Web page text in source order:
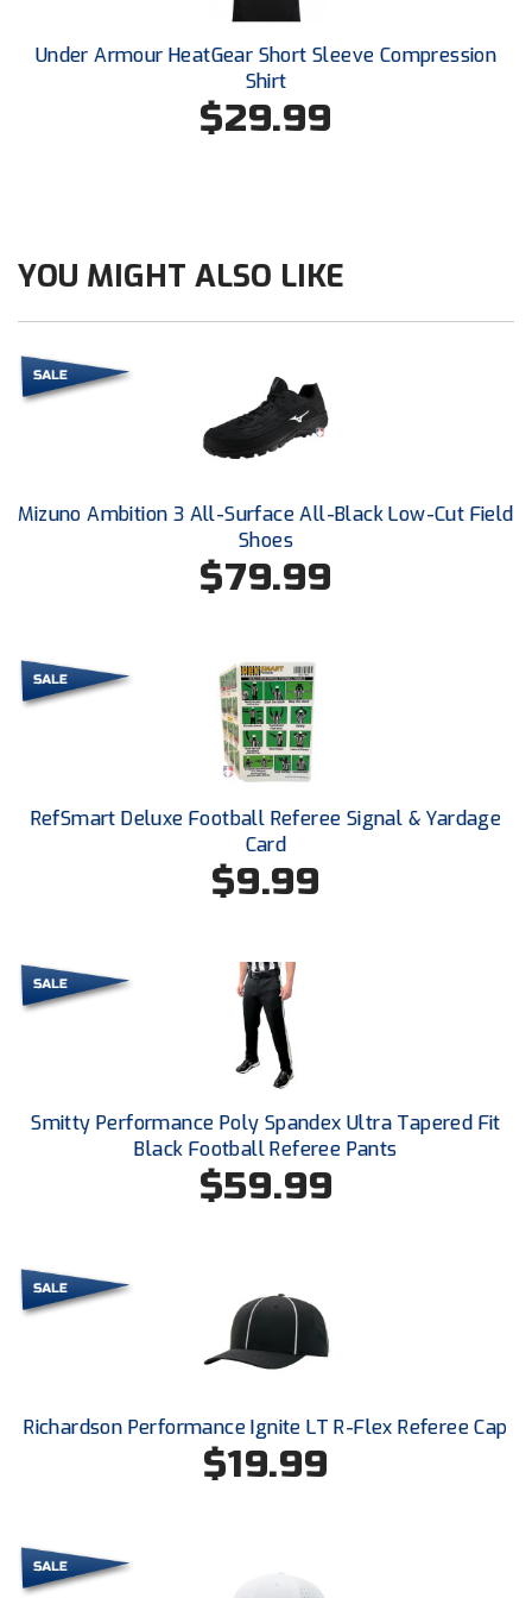
Conference Baseball
Mississippi Association of Community Colleges
Conference Softball
Missouri State High School Activities Association
Mountain West Conference Softball
New Hampshire Softball Umpires Association
New Jersey State Interscholastic Athletic Association
New Mexico Officials Association
New York State Softball Officials
Next Level Umpires
North Attleboro Umpire Association
Northeast Conference Baseball
Northern Valley Association of Umpires
Ohio High School Athletic Association
Ohio Valley Conference Baseball
Ohio Valley Conference Softball
Pacific-12 Conference
Patriot League Softball
Redwood Empire Officials Association
Rockland County Umpires Association
Under Armour HeatGear Short Sleeve Compression
Shirt
$29.99
YOU MIGHT ALSO LIKE
Mizuno Ambition 3 All-Surface All-Black Low-Cut Field
Shoes
$79.99
RefSmart Deluxe Football Referee Signal & Yardage
Card
$9.99
Smitty Performance Poly Spandex Ultra Tapered Fit
Black Football Referee Pants
$59.99
Richardson Performance Ignite LT R-Flex Referee Cap
$19.99